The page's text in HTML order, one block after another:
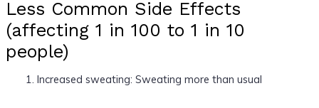
Less Common Side Effects
(affecting 1 in 100 to 1 in 10
people)
Increased sweating: Sweating more than usual